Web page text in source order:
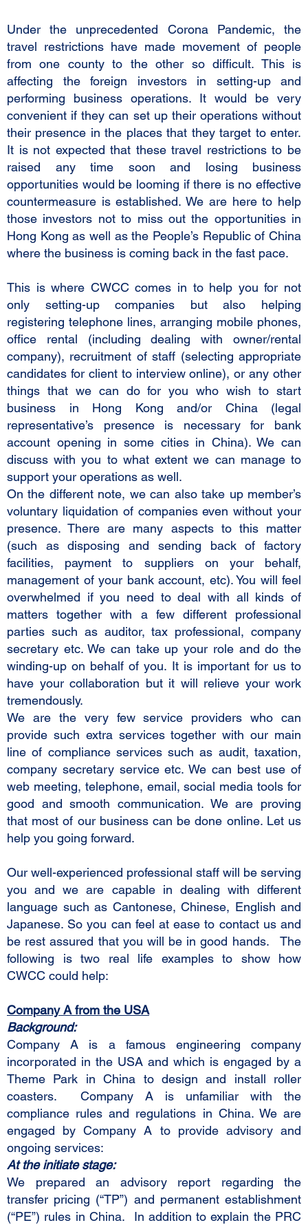
Under the unprecedented Corona Pandemic, the
travel restrictions have made movement of people
from one county to the other so difficult. This is
affecting the foreign investors in setting-up and
performing business operations. It would be very
convenient if they can set up their operations without
their presence in the places that they target to enter.
It is not expected that these travel restrictions to be
raised any time soon and losing business
opportunities would be looming if there is no effective
countermeasure is established. We are here to help
those investors not to miss out the opportunities in
Hong Kong as well as the People’s Republic of China
where the business is coming back in the fast pace.
This is where CWCC comes in to help you for not
only setting-up companies but also helping
registering telephone lines, arranging mobile phones,
office rental (including dealing with owner/rental
company), recruitment of staff (selecting appropriate
candidates for client to interview online), or any other
things that we can do for you who wish to start
business in Hong Kong and/or China (legal
representative’s presence is necessary for bank
account opening in some cities in China). We can
discuss with you to what extent we can manage to
support your operations as well.
On the different note, we can also take up member’s
voluntary liquidation of companies even without your
presence. There are many aspects to this matter
(such as disposing and sending back of factory
facilities, payment to suppliers on your behalf,
management of your bank account, etc). You will feel
overwhelmed if you need to deal with all kinds of
matters together with a few different professional
parties such as auditor, tax professional, company
secretary etc. We can take up your role and do the
winding-up on behalf of you. It is important for us to
have your collaboration but it will relieve your work
tremendously.
We are the very few service providers who can
provide such extra services together with our main
line of compliance services such as audit, taxation,
company secretary service etc. We can best use of
web meeting, telephone, email, social media tools for
good and smooth communication. We are proving
that most of our business can be done online. Let us
help you going forward.
Our well-experienced professional staff will be serving
you and we are capable in dealing with different
language such as Cantonese, Chinese, English and
Japanese. So you can feel at ease to contact us and
be rest assured that you will be in good hands. The
following is two real life examples to show how
CWCC could help:
Company A from the USA
Background:
Company A is a famous engineering company
incorporated in the USA and which is engaged by a
Theme Park in China to design and install roller
coasters. Company A is unfamiliar with the
compliance rules and regulations in China. We are
engaged by Company A to provide advisory and
ongoing services:
At the initiate stage:
We prepared an advisory report regarding the
transfer pricing (“TP”) and permanent establishment
(“PE”) rules in China. In addition to explain the PRC